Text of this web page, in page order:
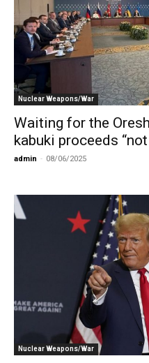
Nuclear Weapons/War
Waiting for the
kabuki proceeds
admin - 08/06/2025
Nuclear Weapons/War